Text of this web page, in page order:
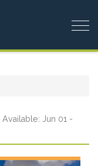
Available: Jun 01 -